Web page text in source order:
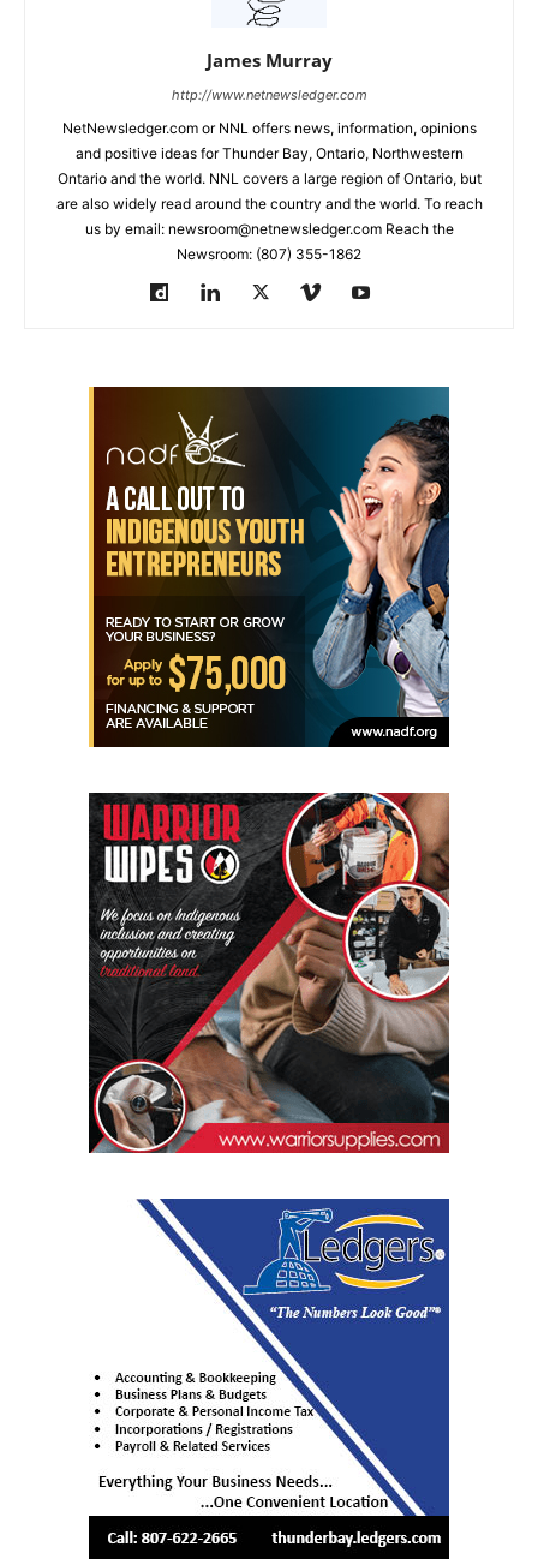
James Murray
http://www.netnewsledger.com
NetNewsledger.com or NNL offers news, information, opinions
and positive ideas for Thunder Bay, Ontario, Northwestern
Ontario and the world. NNL covers a large region of Ontario, but
are also widely read around the country and the world. To reach
us by email: newsroom@netnewsledger.com Reach the
Newsroom: (807) 355-1862